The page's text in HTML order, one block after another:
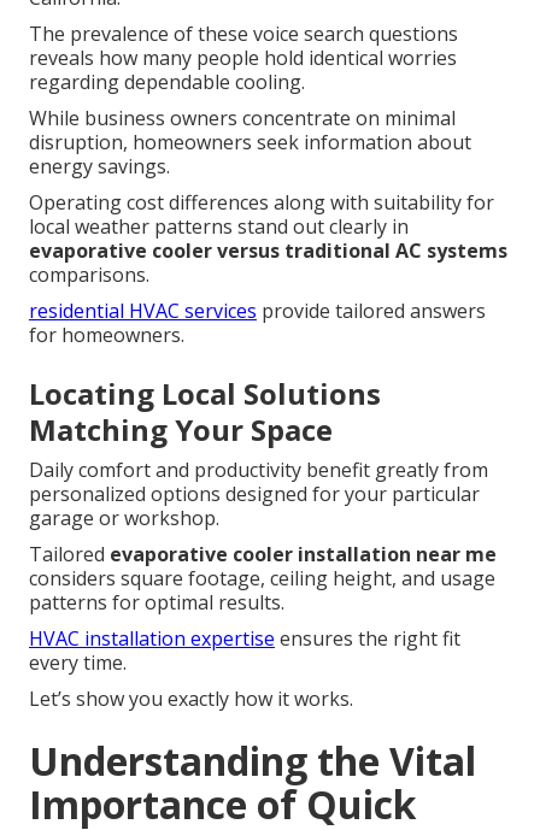
The prevalence of these voice search questions
reveals how many people hold identical worries
regarding dependable cooling.
While business owners concentrate on minimal
disruption, homeowners seek information about
energy savings.
Operating cost differences along with suitability for
local weather patterns stand out clearly in
evaporative cooler versus traditional AC systems
comparisons.
residential HVAC services provide tailored answers
for homeowners.
Locating Local Solutions
Matching Your Space
Daily comfort and productivity benefit greatly from
personalized options designed for your particular
garage or workshop.
Tailored evaporative cooler installation near me
considers square footage, ceiling height, and usage
patterns for optimal results.
HVAC installation expertise ensures the right fit
every time.
Let’s show you exactly how it works.
Understanding the Vital
Importance of Quick